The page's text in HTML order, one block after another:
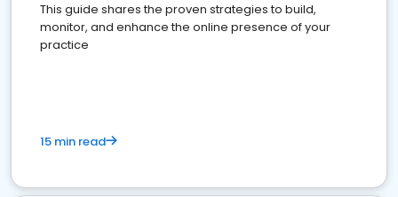
This guide shares the proven strategies to build,
monitor, and enhance the online presence of your
practice
15 min read